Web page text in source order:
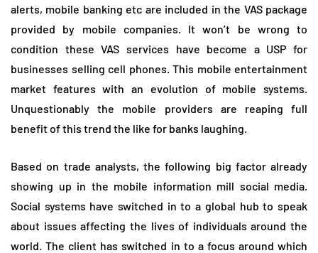
alerts, mobile banking etc are included in the VAS package
provided by mobile companies. It won’t be wrong to
condition these VAS services have become a USP for
businesses selling cell phones. This mobile entertainment
market features with an evolution of mobile systems.
Unquestionably the mobile providers are reaping full
benefit of this trend the like for banks laughing.
Based on trade analysts, the following big factor already
showing up in the mobile information mill social media.
Social systems have switched in to a global hub to speak
about issues affecting the lives of individuals around the
world. The client has switched in to a focus around which